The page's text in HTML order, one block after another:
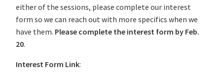
either of the sessions, please complete our interest
form so we can reach out with more specifics when we
have them. Please complete the interest form by Feb.
20.
Interest Form Link: